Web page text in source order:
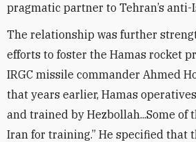
pragmatic partner to Tehran’s anti-
The relationship was further
efforts to foster the Hamas rocket
IRGC missile commander Ahmed
that years earlier, Hamas
and trained by Hezbollah...Some of
Iran for training.” He specified that